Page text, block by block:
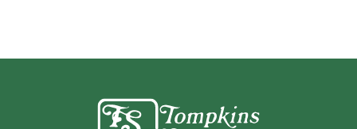
Tompkins State Bank